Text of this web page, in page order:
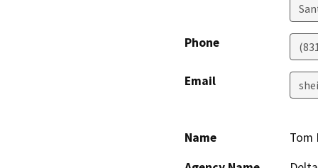
Phone
Email
Name
Tom